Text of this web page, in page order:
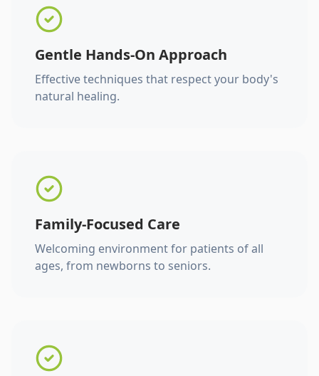
Gentle Hands-On Approach
Effective techniques that respect your body's
natural healing.
Family-Focused Care
Welcoming environment for patients of all
ages, from newborns to seniors.